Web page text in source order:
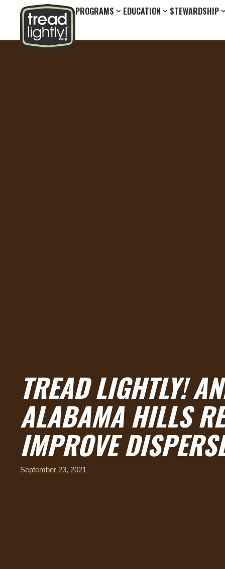
PROGRAMS EDUCATION STEWARDSHIP
TREAD LIGHTLY!
ALABAMA HILLS
IMPROVE
September 23, 2021